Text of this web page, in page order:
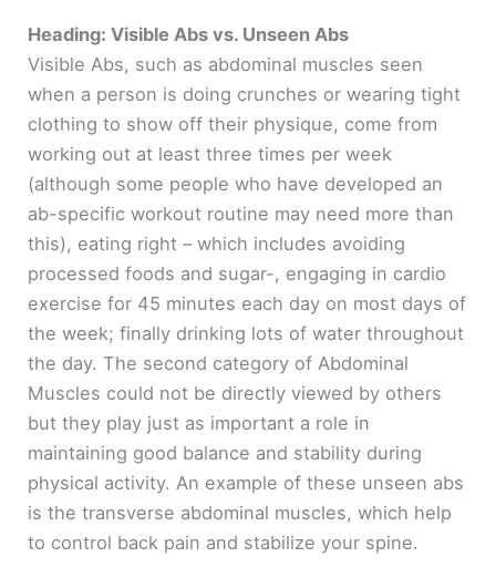
e
o
Heading: Visible Abs vs. Unseen Abs
Visible Abs, such as abdominal muscles seen
when a person is doing crunches or wearing tight
clothing to show off their physique, come from
working out at least three times per week
(although some people who have developed an
ab-specific workout routine may need more than
this), eating right – which includes avoiding
processed foods and sugar-, engaging in cardio
exercise for 45 minutes each day on most days of
the week; finally drinking lots of water throughout
the day. The second category of Abdominal
Muscles could not be directly viewed by others
but they play just as important a role in
maintaining good balance and stability during
physical activity. An example of these unseen abs
is the transverse abdominal muscles, which help
to control back pain and stabilize your spine.